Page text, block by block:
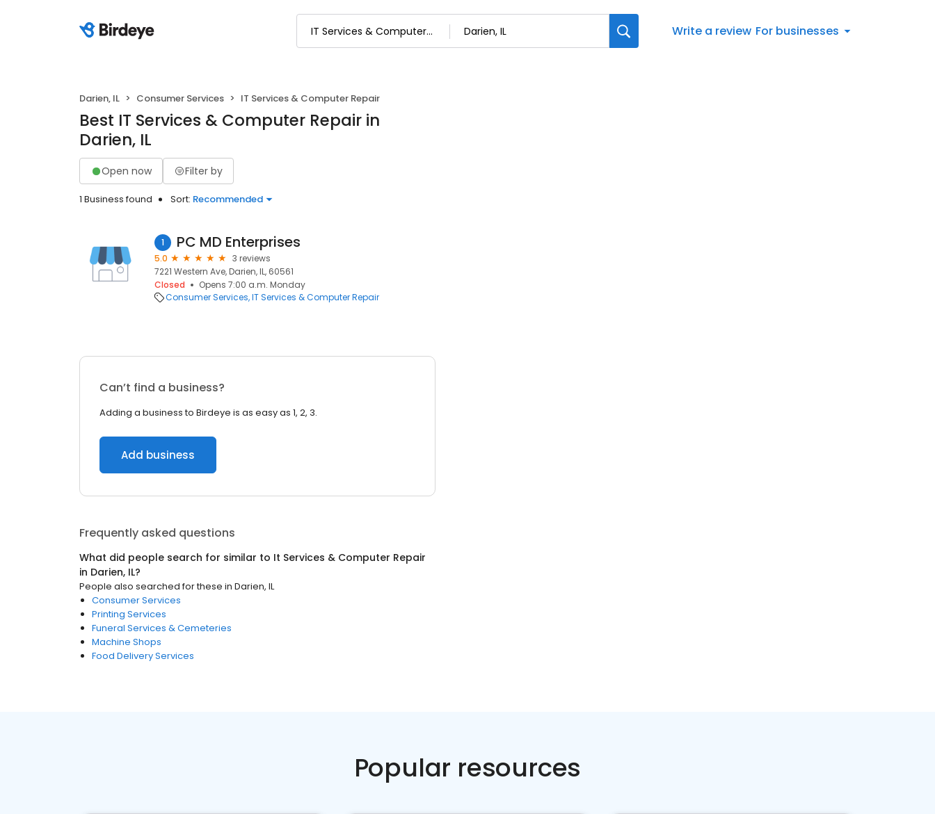
Write a review For businesses
Darien, IL Consumer Services IT Services & Computer Repair
Best IT Services & Computer Repair in
Darien, IL
Open now Filter by
1 Business found Sort: Recommended
1 PC MD Enterprises
5.0
3 reviews
7221 Western Ave, Darien, IL, 60561
Closed
Opens 7:00 a.m. Monday
Consumer Services IT Services & Computer Repair
Can’t find a business?
Adding a business to Birdeye is as easy as 1, 2, 3.
Add business
Frequently asked questions
What did people search for similar to It Services & Computer Repair
in Darien, IL?
People also searched for these in Darien, IL
Consumer Services
Printing Services
Funeral Services & Cemeteries
Machine Shops
Food Delivery Services
Popular resources